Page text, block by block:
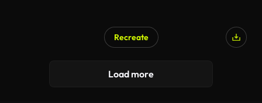
Recreate
Load more